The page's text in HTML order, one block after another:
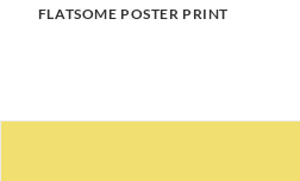
FLATSOME POSTER PRINT